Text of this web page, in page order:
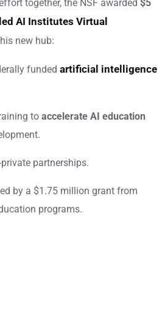
together, the NSF awarded $5
AI Institutes Virtual
new hub:
funded artificial intelligence
to accelerate AI education
partnerships.
by a $1.75 million grant from
programs.